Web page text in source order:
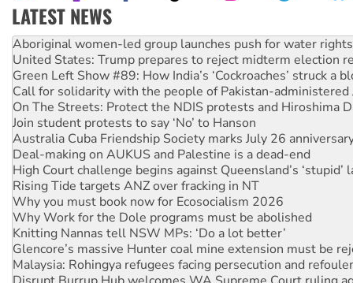
LATEST NEWS
United States: Trump prepares to reject midterm election
Green Left Show #89: How India’s ‘Cockroaches’ struck a
Call for solidarity with the people of Pakistan-administered
On The Streets: Protect the NDIS protests and Hiroshima
Join student protests to say ‘No’ to Hanson
Australia Cuba Friendship Society marks July 26
Deal-making on AUKUS and Palestine is a dead-end
High Court challenge begins against Queensland’s ‘stupid’
Rising Tide targets ANZ over fracking in NT
Why you must book now for Ecosocialism 2026
Why Work for the Dole programs must be abolished
Knitting Nannas tell NSW MPs: ‘Do a lot better’
Glencore’s massive Hunter coal mine extension must be
Malaysia: Rohingya refugees facing persecution and
Disrupt Burrup Hub welcomes WA Supreme Court ruling
Peru: Far-right Fujimori sworn in as president, amid